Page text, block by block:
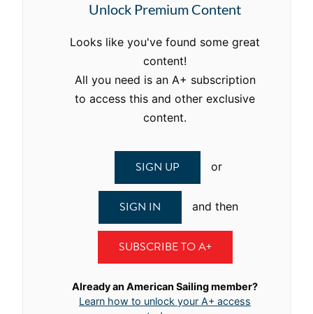
Unlock Premium Content
Looks like you've found some great
content!
All you need is an A+ subscription
to access this and other exclusive
content.
SIGN UP or
SIGN IN and then
SUBSCRIBE TO A+
Already an American Sailing member?
Learn how to unlock your A+ access